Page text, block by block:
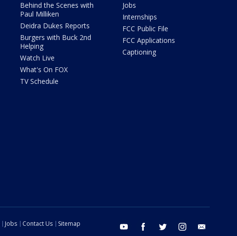
Behind the Scenes with
Paul Milliken
Deidra Dukes Reports
Burgers with Buck 2nd
Helping
Watch Live
What's On FOX
TV Schedule
Jobs
Internships
FCC Public File
FCC Applications
Captioning
youtube facebook twitter instagram
Jobs Contact Us
Sitemap